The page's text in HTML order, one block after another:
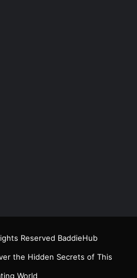
Reserved BaddieHub
the Hidden Secrets of This
World